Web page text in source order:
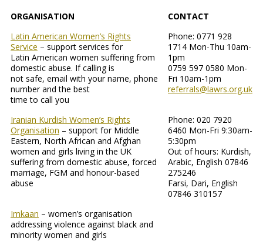
ORGANISATION
CONTACT
Latin American Women’s Rights
Service – support services for
Latin American women suffering from
domestic abuse. If calling is
not safe, email with your name, phone
number and the best
time to call you
Phone: 0771 928
1714 Mon-Thu 10am-
1pm
0759 597 0580 Mon-
Fri 10am-1pm
referrals@lawrs.org.uk
Iranian Kurdish Women’s Rights
Organisation – support for Middle
Eastern, North African and Afghan
women and girls living in the UK
suffering from domestic abuse, forced
marriage, FGM and honour-based
abuse
Phone: 020 7920
6460 Mon-Fri 9:30am-
5:30pm
Out of hours: Kurdish,
Arabic, English 07846
275246
Farsi, Dari, English
07846 310157
Imkaan – women’s organisation
addressing violence against black and
minority women and girls